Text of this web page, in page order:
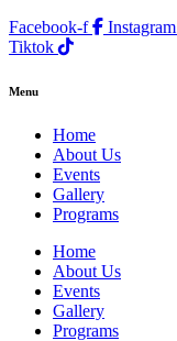
Facebook-f
Instagram
Tiktok
Menu
Home
About Us
Events
Gallery
Programs
Home
About Us
Events
Gallery
Programs